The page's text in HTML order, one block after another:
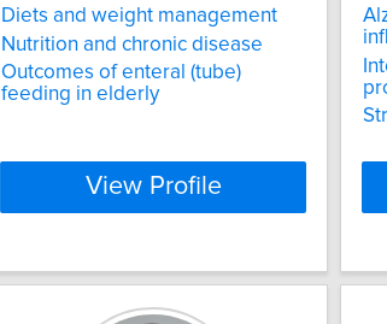
Diets and weight management
Nutrition and chronic disease
Outcomes of enteral (tube)
feeding in elderly
View Profile